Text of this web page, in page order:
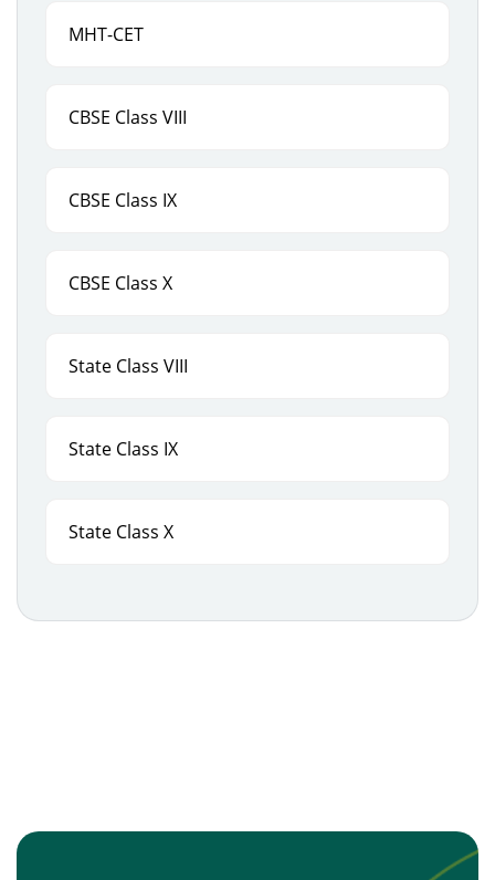
MHT-CET
CBSE Class VIII
CBSE Class IX
CBSE Class X
State Class VIII
State Class IX
State Class X